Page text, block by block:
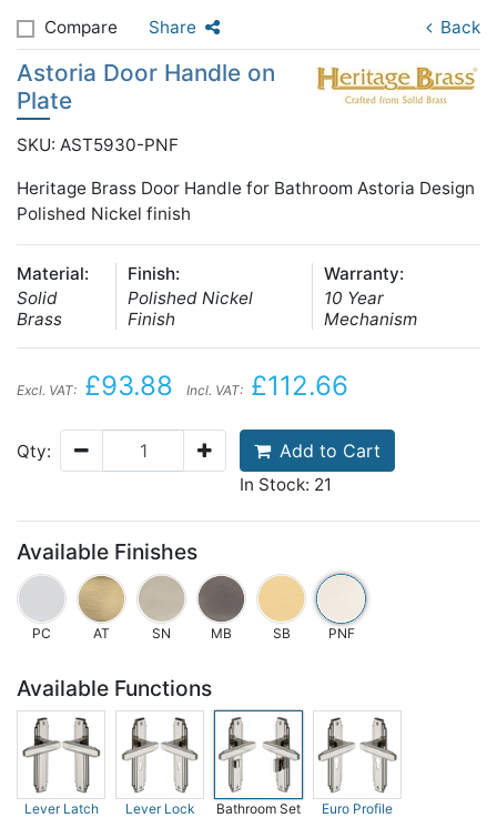
Compare Share Back
Astoria Door Handle on
Plate
SKU: AST5930-PNF
Heritage Brass Door Handle for Bathroom Astoria Design
Polished Nickel finish
Material:
Solid
Brass
Finish:
Polished Nickel
Finish
Warranty:
10 Year
Mechanism
Excl. VAT: £93.88 Incl. VAT: £112.66
Qty: Add to Cart
In Stock: 21
Available Finishes
PC AT SN MB SB PNF
Available Functions
Lever Latch Lever Lock Bathroom Set Euro Profile